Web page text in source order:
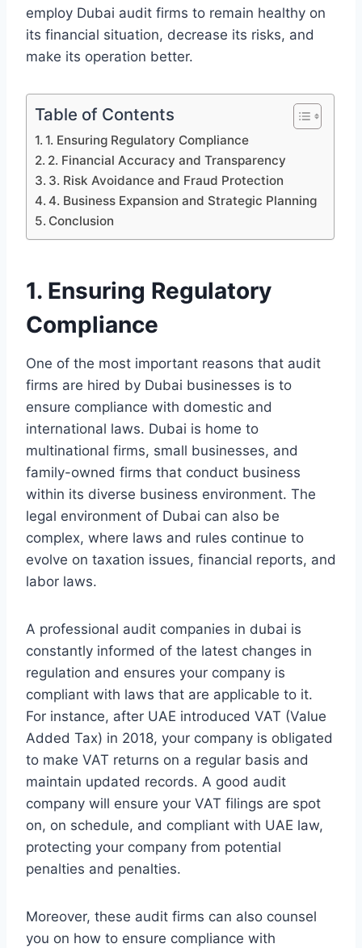
employ Dubai audit firms to remain healthy on
its financial situation, decrease its risks, and
make its operation better.
Table of Contents
1. Ensuring Regulatory Compliance
2. Financial Accuracy and Transparency
3. Risk Avoidance and Fraud Protection
4. Business Expansion and Strategic Planning
Conclusion
1. Ensuring Regulatory
Compliance
One of the most important reasons that audit
firms are hired by Dubai businesses is to
ensure compliance with domestic and
international laws. Dubai is home to
multinational firms, small businesses, and
family-owned firms that conduct business
within its diverse business environment. The
legal environment of Dubai can also be
complex, where laws and rules continue to
evolve on taxation issues, financial reports, and
labor laws.
A professional audit companies in dubai is
constantly informed of the latest changes in
regulation and ensures your company is
compliant with laws that are applicable to it.
For instance, after UAE introduced VAT (Value
Added Tax) in 2018, your company is obligated
to make VAT returns on a regular basis and
maintain updated records. A good audit
company will ensure your VAT filings are spot
on, on schedule, and compliant with UAE law,
protecting your company from potential
penalties and penalties.
Moreover, these audit firms can also counsel
you on how to ensure compliance with